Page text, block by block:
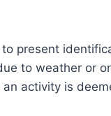
present
to weather or
activity is